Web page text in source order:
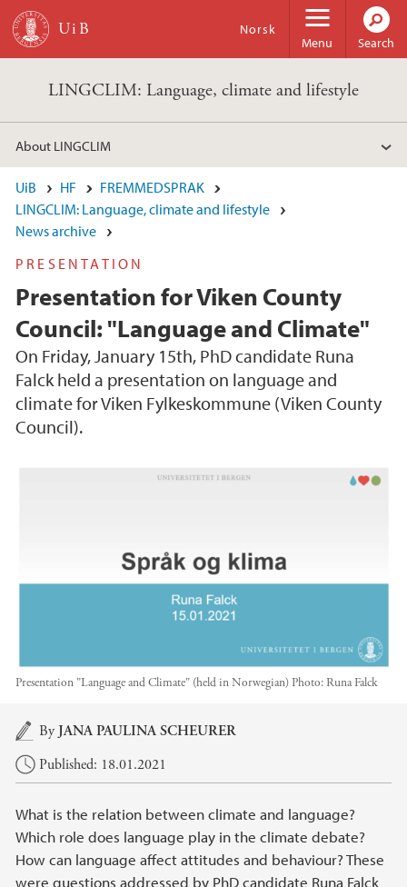
Skip to main content
Menu
Norsk
Search
LINGCLIM: Language, climate and lifestyle
About LINGCLIM
UiB HF
FREMMEDSPRAK
LINGCLIM: Language, climate and lifestyle
News archive
PRESENTATION
Presentation for Viken County
Council: "Language and Climate"
On Friday, January 15th, PhD candidate Runa
Falck held a presentation on language and
climate for Viken Fylkeskommune (Viken County
Council).
Presentation "Language and Climate" (held in Norwegian) Photo: Runa Falck
Main content
ByJANA PAULINA SCHEURER
Published: 18.01.2021
What is the relation between climate and language?
Which role does language play in the climate debate?
How can language affect attitudes and behaviour? These
were questions addressed by PhD candidate Runa Falck